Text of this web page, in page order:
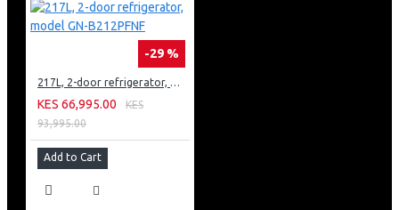
-29 %
217L, 2-door refrigerator, model GN-B212PFNF
KES 66,995.00
KES
93,995.00
Add to Cart